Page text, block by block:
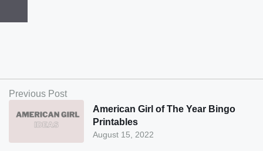
Previous Post
August 15, 2022
American Girl of The Year Bingo
Printables